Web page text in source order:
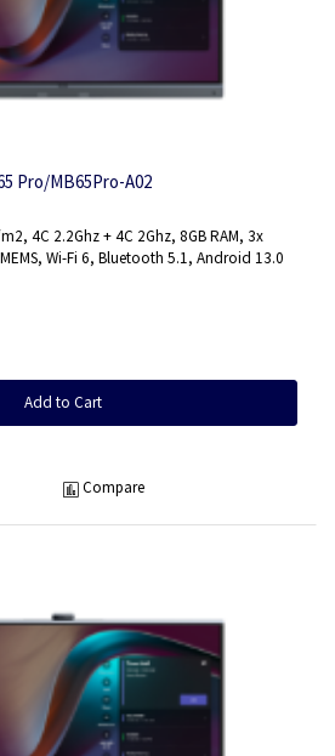
Pro/MB65Pro-A02
4C 2.2Ghz + 4C 2Ghz, 8GB RAM, 3x
Wi-Fi 6, Bluetooth 5.1, Android 13.0
Add to Cart
Compare